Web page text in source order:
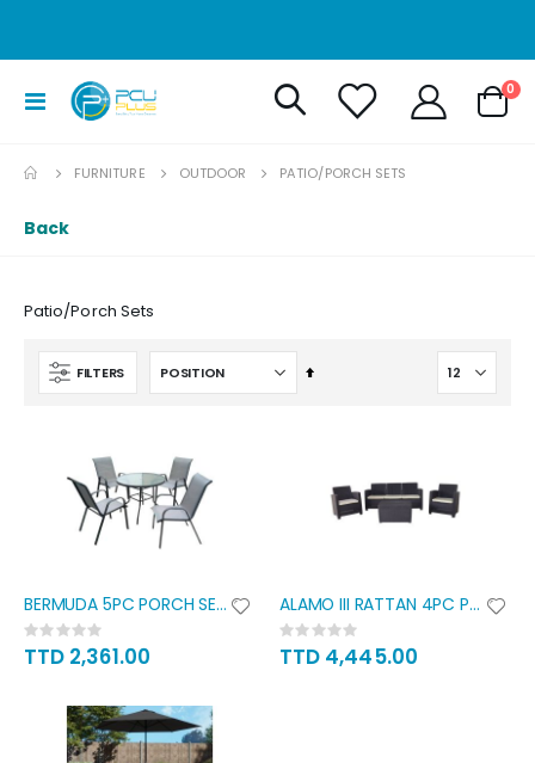
Toggle
Cart
0
FURNITURE OUTDOOR PATIO/PORCH SETS
Back
Patio/Porch Sets
FILTERS
Set
BERMUDA 5PC PORCH SET WITH
Rating:
0%
TTD 2,361.00
ALAMO III RATTAN 4PC PATIO SET
Rating:
0%
TTD 4,445.00